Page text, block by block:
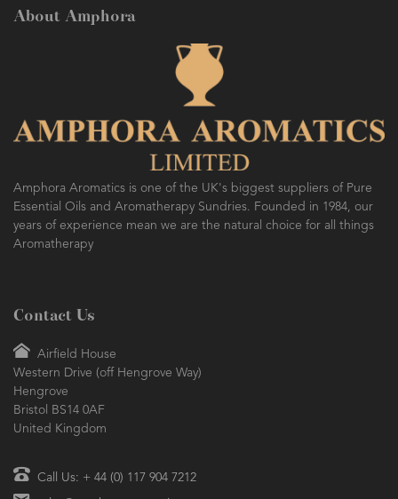
About Amphora
Amphora Aromatics is one of the UK's biggest suppliers of Pure
Essential Oils and Aromatherapy Sundries. Founded in 1984, our
years of experience mean we are the natural choice for all things
Aromatherapy
Contact Us
Airfield House
Western Drive (off Hengrove Way)
Hengrove
Bristol BS14 0AF
United Kingdom
Call Us: + 44 (0) 117 904 7212